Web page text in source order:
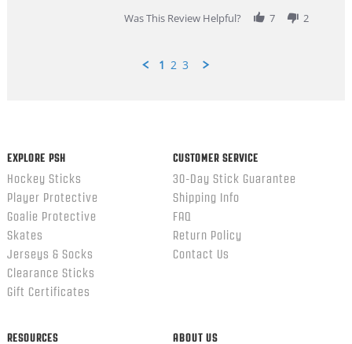
Was This Review Helpful?
7 2
1 2 3
EXPLORE PSH
Hockey Sticks
Player Protective
Goalie Protective
Skates
Jerseys & Socks
Clearance Sticks
Gift Certificates
CUSTOMER SERVICE
30-Day Stick Guarantee
Shipping Info
FAQ
Return Policy
Contact Us
RESOURCES ABOUT US